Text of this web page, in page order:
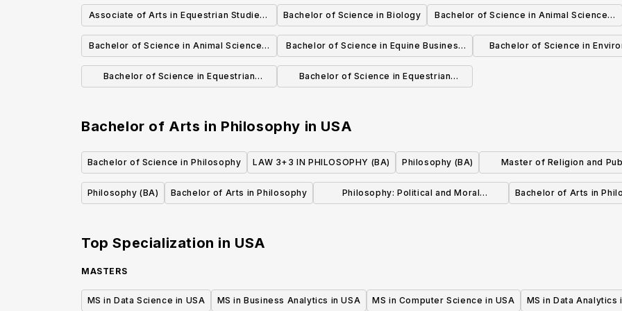
Applied Emphasis for Actuary
Preparation
Pure Mathematics
Associate of Arts in Equestrian Studies-
English Riding
Bachelor of Science in Biology
Bachelor of Science in Animal Science -
Pre-Veterinary Medicine
Bachelor of Science in Animal Science -
Industry Option
Bachelor of Science in Equine Business
Management
Bachelor of Science in
Bachelor of Science in Equestrian
Bachelor of Science in Equestrian
Bachelor of Arts in Philosophy in USA
Bachelor of Science in Philosophy LAW 3+3 IN PHILOSOPHY (BA) Philosophy (BA)
Master of Religion and
(MRPL) Program
Philosophy (BA)
Bachelor of Arts in Philosophy
Philosophy: Political and Moral
Bachelor of Arts in
Top Specialization in USA
MASTERS
MS in Data Science in USA MS in Business Analytics in USA MS in Computer Science in USA MS in Data Analytics